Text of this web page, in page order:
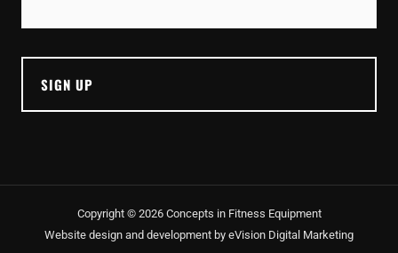
Copyright © 2026 Concepts in Fitness Equipment
Website design and development by eVision Digital Marketing